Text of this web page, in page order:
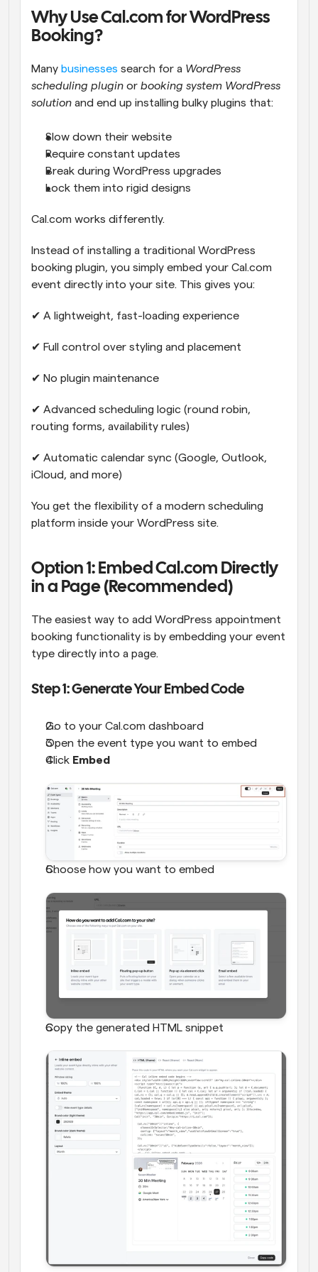
Why Use Cal.com for WordPress
Booking?
Many businesses search for a WordPress
scheduling plugin or booking system WordPress
solution and end up installing bulky plugins that:
Slow down their website
Require constant updates
Break during WordPress upgrades
Lock them into rigid designs
Cal.com works differently.
Instead of installing a traditional WordPress
booking plugin, you simply embed your Cal.com
event directly into your site. This gives you:
✔ A lightweight, fast-loading experience
✔ Full control over styling and placement
✔ No plugin maintenance
✔ Advanced scheduling logic (round robin,
routing forms, availability rules)
✔ Automatic calendar sync (Google, Outlook,
iCloud, and more)
You get the flexibility of a modern scheduling
platform inside your WordPress site.
Option 1: Embed Cal.com Directly
in a Page (Recommended)
The easiest way to add WordPress appointment
booking functionality is by embedding your event
type directly into a page.
Step 1: Generate Your Embed Code
Go to your Cal.com dashboard
Open the event type you want to embed
Click Embed
Choose how you want to embed
Copy the generated HTML snippet